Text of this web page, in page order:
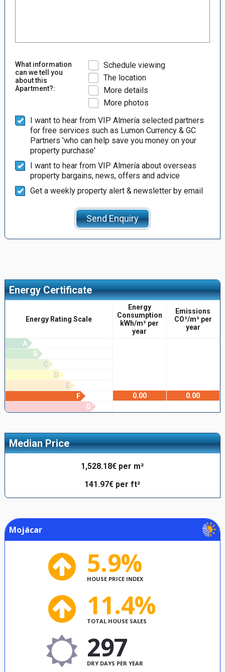
What information
can we tell you
about this
Apartment?:
Schedule viewing
The location
More details
More photos
I want to hear from VIP Almería selected partners
for free services such as Lumon Currency & GC
Partners 'who can help save you money on your
property purchase'
I want to hear from VIP Almería about overseas
property bargains, news, offers and advice
Get a weekly property alert & newsletter by email
Send Enquiry
Energy Certificate
Energy Rating Scale
Energy
Consumption
kWh/m² per
year
Emissions
CO²/m² per
year
A
B
C
D
E
F
0.00
0.00
G
Median Price
1,528.18€ per m²
141.97€ per ft²
Mojácar
5.9%
HOUSE PRICE INDEX
11.4%
TOTAL HOUSE SALES
297
DRY DAYS PER YEAR